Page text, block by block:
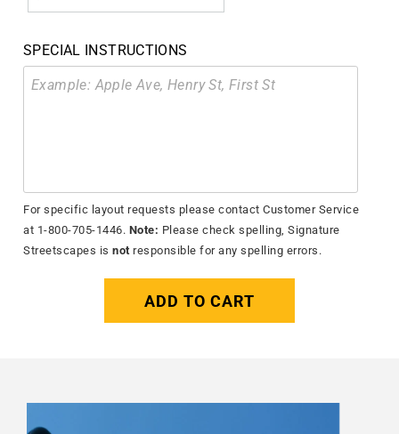
SPECIAL INSTRUCTIONS
For specific layout requests please contact Customer Service
at 1-800-705-1446. Note: Please check spelling, Signature
Streetscapes is notresponsible for any spelling errors.
ADD TO CART